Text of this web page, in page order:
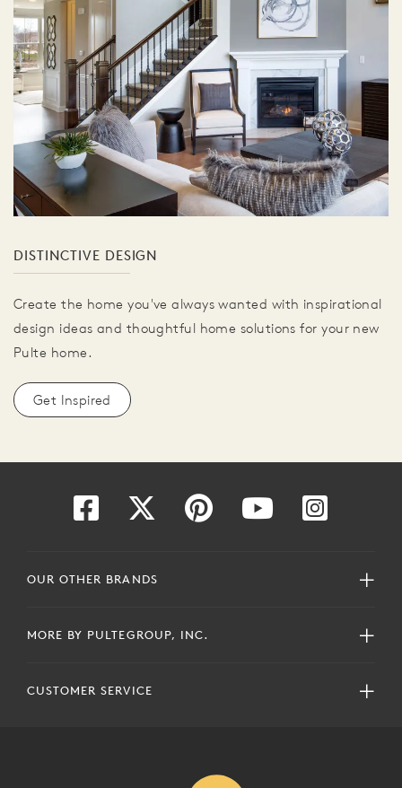
DISTINCTIVE DESIGN
Create the home you've always wanted with inspirational
design ideas and thoughtful home solutions for your new
Pulte home.
Get Inspired
OUR OTHER BRANDS
MORE BY PULTEGROUP, INC.
CUSTOMER SERVICE